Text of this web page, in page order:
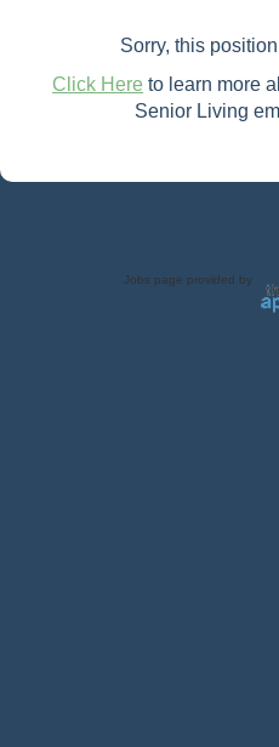
Sorry, this
Click Here to learn more
Senior Living
Jobs page provided by